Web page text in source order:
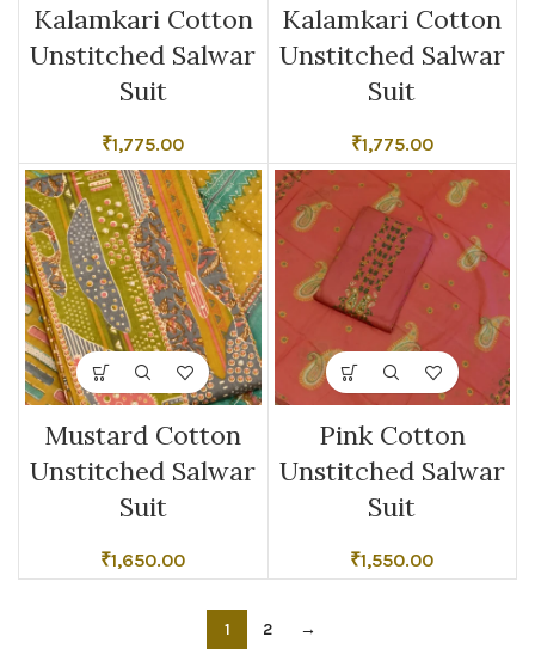
Kalamkari Cotton
Unstitched Salwar
Suit
₹1,775.00
Kalamkari Cotton
Unstitched Salwar
Suit
₹1,775.00
Mustard Cotton
Unstitched Salwar
Suit
₹1,650.00
Pink Cotton
Unstitched Salwar
Suit
₹1,550.00
1 2 →